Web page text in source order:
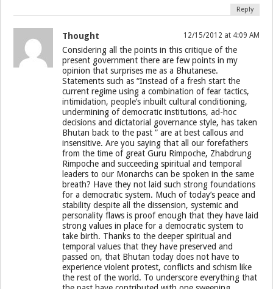
Reply
Thought 12/15/2012 at 4:09 AM
Considering all the points in this critique of the
present government there are few points in my
opinion that surprises me as a Bhutanese.
Statements such as “Instead of a fresh start the
current regime using a combination of fear tactics,
intimidation, people’s inbuilt cultural conditioning,
undermining of democratic institutions, ad-hoc
decisions and dictatorial governance style, has taken
Bhutan back to the past ” are at best callous and
insensitive. Are you saying that all our forefathers
from the time of great Guru Rimpoche, Zhabdrung
Rimpoche and succeeding spiritual and temporal
leaders to our Monarchs can be spoken in the same
breath? Have they not laid such strong foundations
for a democratic system. Much of today’s peace and
stability despite all the dissension, systemic and
personality flaws is proof enough that they have laid
strong values in place for a democratic system to
take birth. Thanks to the deeper spiritual and
temporal values that they have preserved and
passed on, that Bhutan today does not have to
experience violent protest, conflicts and schism like
the rest of the world. To underscore everything that